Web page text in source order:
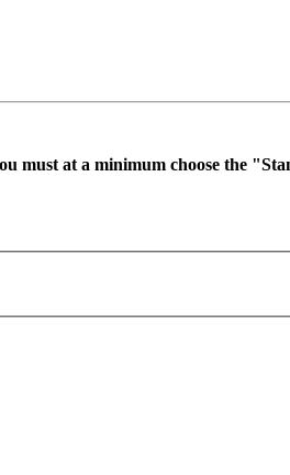
must at a minimum choose the